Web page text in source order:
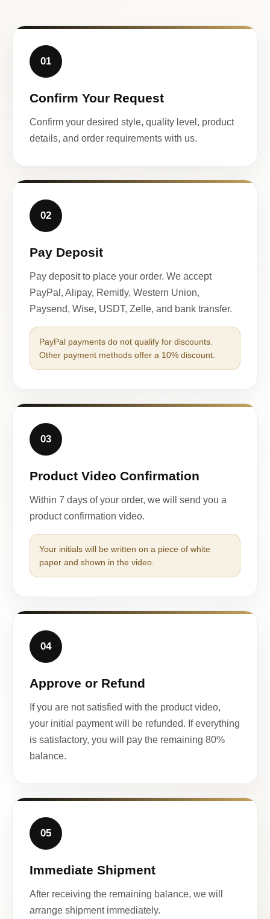
01
Confirm Your Request
Confirm your desired style, quality level, product
details, and order requirements with us.
02
Pay Deposit
Pay deposit to place your order. We accept
PayPal, Alipay, Remitly, Western Union,
Paysend, Wise, USDT, Zelle, and bank transfer.
PayPal payments do not qualify for discounts.
Other payment methods offer a 10% discount.
03
Product Video Confirmation
Within 7 days of your order, we will send you a
product confirmation video.
Your initials will be written on a piece of white
paper and shown in the video.
04
Approve or Refund
If you are not satisfied with the product video,
your initial payment will be refunded. If everything
is satisfactory, you will pay the remaining 80%
balance.
05
Immediate Shipment
After receiving the remaining balance, we will
arrange shipment immediately.